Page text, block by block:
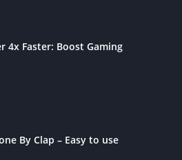
4x Faster: Boost Gaming
By Clap – Easy to use